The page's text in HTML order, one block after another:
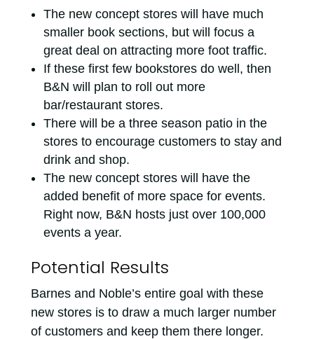
The new concept stores will have much
smaller book sections, but will focus a
great deal on attracting more foot traffic.
If these first few bookstores do well, then
B&N will plan to roll out more
bar/restaurant stores.
There will be a three season patio in the
stores to encourage customers to stay and
drink and shop.
The new concept stores will have the
added benefit of more space for events.
Right now, B&N hosts just over 100,000
events a year.
Potential Results
Barnes and Noble’s entire goal with these
new stores is to draw a much larger number
of customers and keep them there longer.